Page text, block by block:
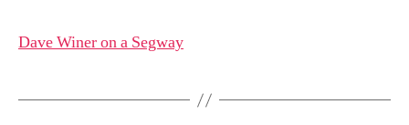
Dave Winer on a Segway